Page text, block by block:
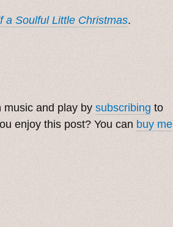
a Soulful Little Christmas.
music and play by subscribing to
enjoy this post? You can buy me